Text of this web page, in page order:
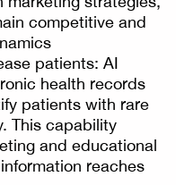
competitive and
patients: AI
health records
patients with rare
This capability
and educational
reaches